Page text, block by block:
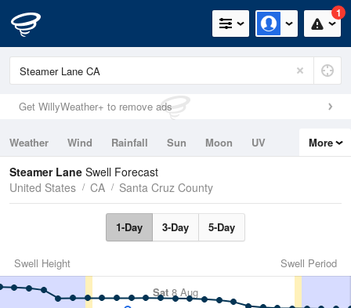
1
Get WillyWeather+ to remove ads
Weather Wind Rainfall Sun Moon
UV
Tides
Swell
More
Steamer Lane Swell Forecast
United States
CA Santa Cruz County
1-Day 3-Day 5-Day
Swell Period
Swell Height
Sat 8 Aug